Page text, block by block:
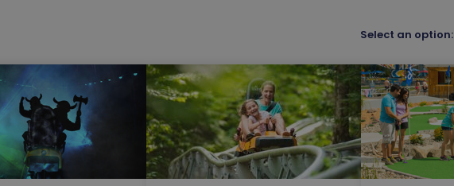
Select an option: